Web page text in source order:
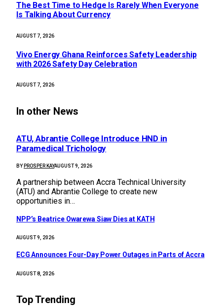
The Best Time to Hedge Is Rarely When Everyone
Is Talking About Currency
AUGUST 7, 2026
Vivo Energy Ghana Reinforces Safety Leadership
with 2026 Safety Day Celebration
AUGUST 7, 2026
In other News
ATU, Abrantie College Introduce HND in
Paramedical Trichology
BY PROSPER KAYAUGUST 9, 2026
A partnership between Accra Technical University
(ATU) and Abrantie College to create new
opportunities in…
NPP’s Beatrice Owarewa Siaw Dies at KATH
AUGUST 9, 2026
ECG Announces Four-Day Power Outages in Parts of Accra
AUGUST 8, 2026
Top Trending